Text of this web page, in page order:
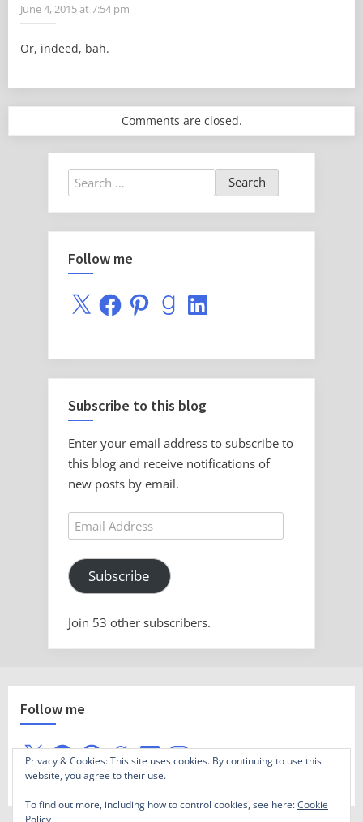
June 4, 2015 at 7:54 pm
Or, indeed, bah.
Comments are closed.
Search
for:
Follow me
X FacebookPinterestGoodreads
LinkedIn
Subscribe to this blog
Enter your email address to subscribe to
this blog and receive notifications of
new posts by email.
Email
Address
Subscribe
Join 53 other subscribers.
Follow me
X FacebookPinterestGoodreads
LinkedInInstagram
Privacy & Cookies: This site uses cookies. By continuing to use this
website, you agree to their use.
To find out more, including how to control cookies, see here:Cookie
Policy